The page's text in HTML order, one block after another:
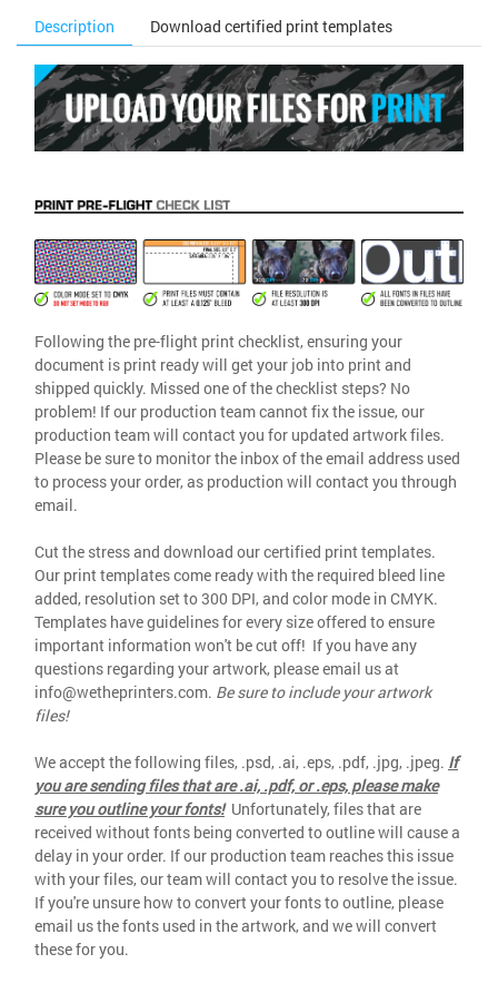
Description Download certified print templates
Following the pre-flight print checklist, ensuring your
document is print ready will get your job into print and
shipped quickly. Missed one of the checklist steps? No
problem! If our production team cannot fix the issue, our
production team will contact you for updated artwork files.
Please be sure to monitor the inbox of the email address used
to process your order, as production will contact you through
email.
Cut the stress and download our certified print templates.
Our print templates come ready with the required bleed line
added, resolution set to 300 DPI, and color mode in CMYK.
Templates have guidelines for every size offered to ensure
important information won't be cut off! If you have any
questions regarding your artwork, please email us at
info@wetheprinters.com. Be sure to include your artwork
files!
We accept the following files, .psd, .ai, .eps, .pdf, .jpg, .jpeg. If
you are sending files that are .ai, .pdf, or .eps, please make
sure you outline your fonts!Unfortunately, files that are
received without fonts being converted to outline will cause a
delay in your order. If our production team reaches this issue
with your files, our team will contact you to resolve the issue.
If you're unsure how to convert your fonts to outline, please
email us the fonts used in the artwork, and we will convert
these for you.